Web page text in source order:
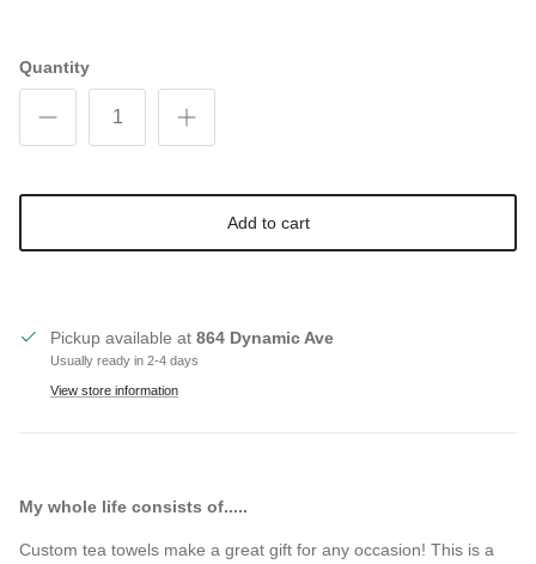
Quantity
Add to cart
Pickup available at 864 Dynamic Ave
Usually ready in 2-4 days
View store information
My whole life consists of.....
Custom tea towels make a great gift for any occasion! This is a